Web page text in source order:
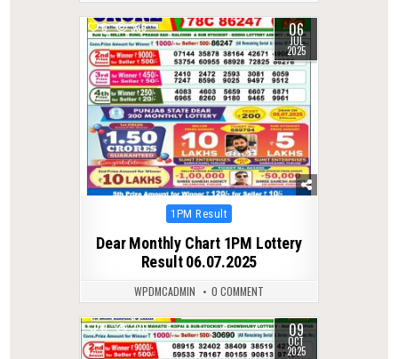
0 339 06
JUL
2025
Posted
1PM Result
Dear Monthly Chart 1PM Lottery
Result 06.07.2025
WPDMCADMIN 0 COMMENT
0 270 09
OCT
2025